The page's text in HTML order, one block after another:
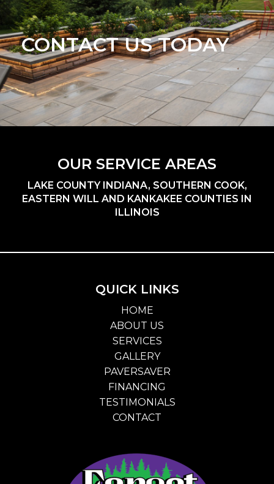
CONTACT US TODAY
OUR SERVICE AREAS
LAKE COUNTY INDIANA, SOUTHERN COOK,
EASTERN WILL AND KANKAKEE COUNTIES IN
ILLINOIS
QUICK LINKS
HOME
ABOUT US
SERVICES
GALLERY
PAVERSAVER
FINANCING
TESTIMONIALS
CONTACT